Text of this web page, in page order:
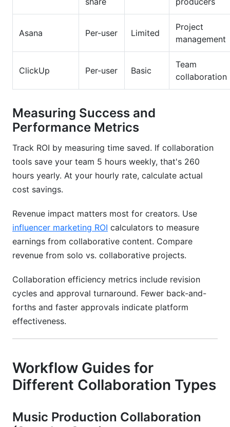
Asana Per-user Limited
Project
management
ClickUp Per-user Basic
Team
collaboration
Measuring Success and
Performance Metrics
Track ROI by measuring time saved. If collaboration
tools save your team 5 hours weekly, that's 260
hours yearly. At your hourly rate, calculate actual
cost savings.
Revenue impact matters most for creators. Use
influencer marketing ROI calculators to measure
earnings from collaborative content. Compare
revenue from solo vs. collaborative projects.
Collaboration efficiency metrics include revision
cycles and approval turnaround. Fewer back-and-
forths and faster approvals indicate platform
effectiveness.
Workflow Guides for
Different Collaboration Types
Music Production Collaboration